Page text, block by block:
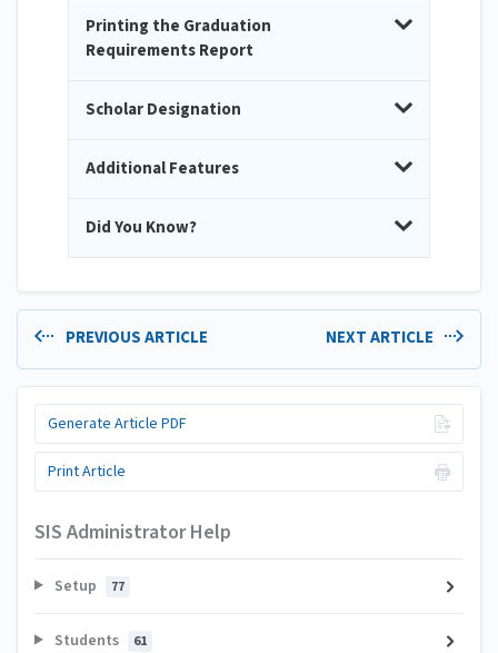
Printing the Graduation
Requirements Report
Scholar Designation
Additional Features
Did You Know?
PREVIOUS ARTICLE NEXT ARTICLE
Generate Article PDF
Print Article
SIS Administrator Help
Setup 77
Students 61